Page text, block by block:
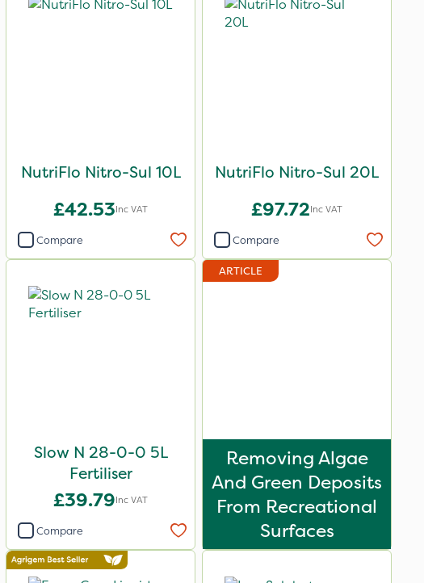
NutriFlo Nitro-Sul 10L
£42.53Inc VAT
Compare
NutriFlo Nitro-Sul 20L
£97.72Inc VAT
Compare
Slow N 28-0-0 5L
Fertiliser
£39.79Inc VAT
Compare
ARTICLE
Removing Algae
And Green Deposits
From Recreational
Surfaces